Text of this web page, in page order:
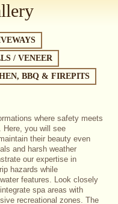
/ VENEER
BBQ & FIREPITS
where safety meets
Here, you will see
their beauty even
and harsh weather
our expertise in
hazards while
features. Look closely
spa areas with
recreational zones. The